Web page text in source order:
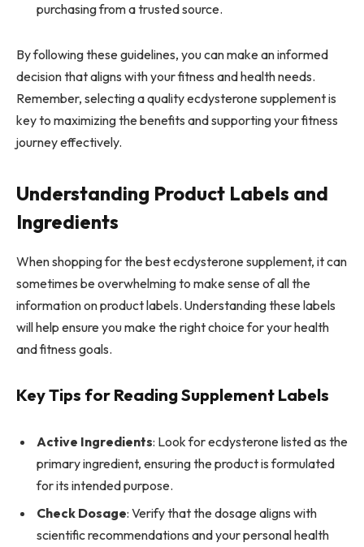
purchasing from a trusted source.
By following these guidelines, you can make an informed
decision that aligns with your fitness and health needs.
Remember, selecting a quality ecdysterone supplement is
key to maximizing the benefits and supporting your fitness
journey effectively.
Understanding Product Labels and
Ingredients
When shopping for the best ecdysterone supplement, it can
sometimes be overwhelming to make sense of all the
information on product labels. Understanding these labels
will help ensure you make the right choice for your health
and fitness goals.
Key Tips for Reading Supplement Labels
Active Ingredients: Look for ecdysterone listed as the
primary ingredient, ensuring the product is formulated
for its intended purpose.
Check Dosage: Verify that the dosage aligns with
scientific recommendations and your personal health